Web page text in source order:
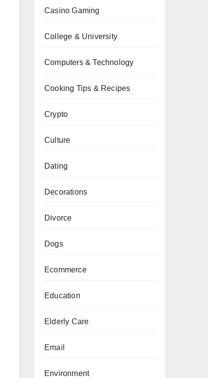
Casino Gaming
College & University
Computers & Technology
Cooking Tips & Recipes
Crypto
Culture
Dating
Decorations
Divorce
Dogs
Ecommerce
Education
Elderly Care
Email
Environment